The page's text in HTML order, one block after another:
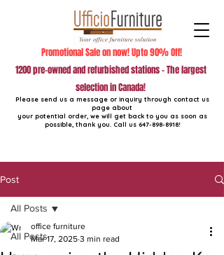
Please send us a message or inquiry through contact us
page about
your potential order, we will get back to you as soon as
possible, thank you. Call us 647-898-8918!
1200 pre-owned and refurbished stations - The largest
selection in Canada!
Promotional Sale on now! Upto 90% Off!
Post
All Posts
All Posts
office furniture
Mar 17, 2025 3 min read